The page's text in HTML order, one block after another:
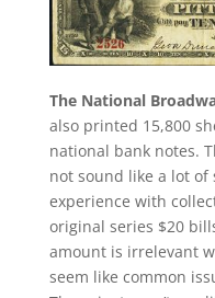
The National
also printed 15,800
national bank notes.
not sound like a lot
experience with
original series $20
amount is irrelevant
seem like common